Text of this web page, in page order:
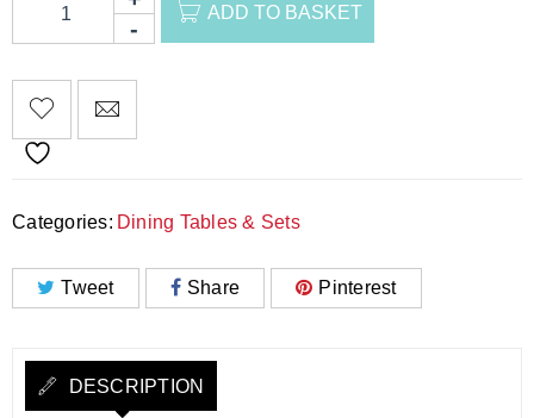
ADD TO BASKET
Categories: Dining Tables & Sets
Tweet Share Pinterest
DESCRIPTION